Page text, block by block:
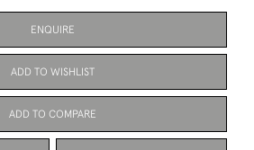
ENQUIRE
ADD TO WISHLIST
ADD TO COMPARE